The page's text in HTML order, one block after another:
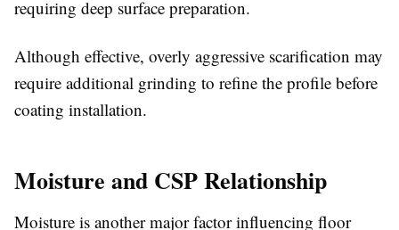
requiring deep surface preparation.
Although effective, overly aggressive scarification may
require additional grinding to refine the profile before
coating installation.
Moisture and CSP Relationship
Moisture is another major factor influencing floor